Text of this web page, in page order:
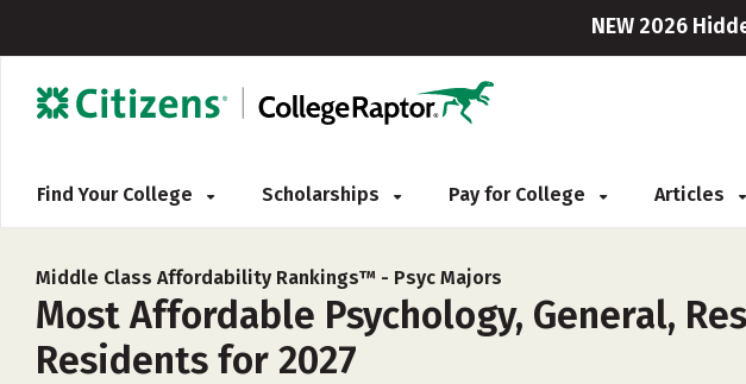
NEW 2026
Find Your College Scholarships Pay for College Articles
Middle Class Affordability Rankings™ - Psyc Majors
Most Affordable Psychology, General,
Residents for 2027